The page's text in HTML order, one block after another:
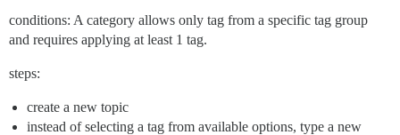
conditions: A category allows only tag from a specific tag group
and requires applying at least 1 tag.
steps:
create a new topic
instead of selecting a tag from available options, type a new